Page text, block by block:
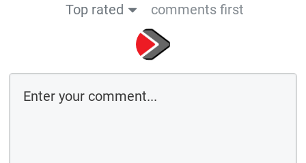
Top rated
comments first